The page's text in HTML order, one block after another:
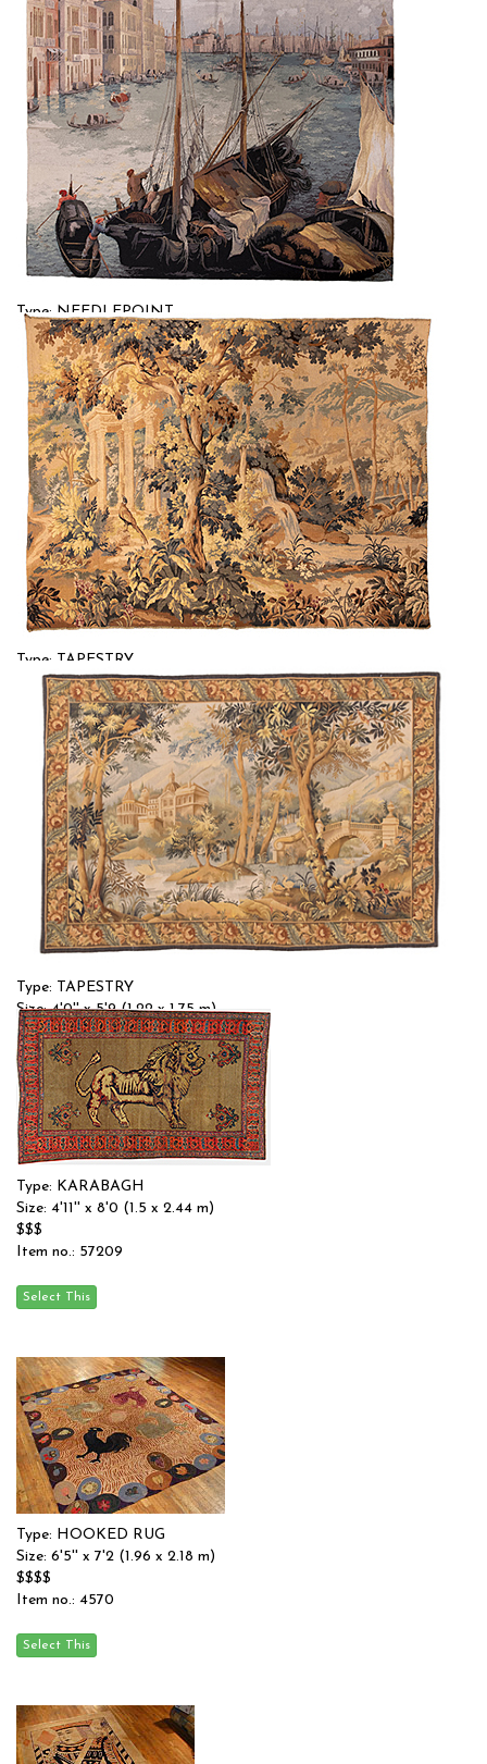
Item no.: 58182
Type: NEEDLEPOINT
Size: 4'9'' x 5'9 (1.45 x 1.75 m)
Item no.: 58183
Type: TAPESTRY
Size: 4'7'' x 6'0 (1.4 x 1.83 m)
Item no.: 58184
Type: TAPESTRY
Size: 4'0'' x 5'9 (1.22 x 1.75 m)
$$
Item no.: 58185
Type: KARABAGH
Size: 4'11'' x 8'0 (1.5 x 2.44 m)
$$$
Item no.: 57209
Type: HOOKED RUG
Size: 6'5'' x 7'2 (1.96 x 2.18 m)
$$$$
Item no.: 4570